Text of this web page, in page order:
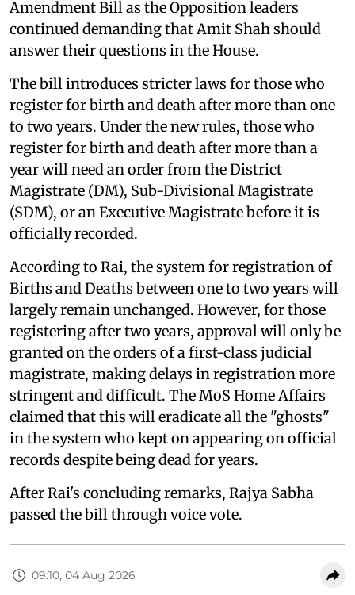
Amendment Bill as the Opposition leaders
continued demanding that Amit Shah should
answer their questions in the House.
The bill introduces stricter laws for those who
register for birth and death after more than one
to two years. Under the new rules, those who
register for birth and death after more than a
year will need an order from the District
Magistrate (DM), Sub-Divisional Magistrate
(SDM), or an Executive Magistrate before it is
officially recorded.
According to Rai, the system for registration of
Births and Deaths between one to two years will
largely remain unchanged. However, for those
registering after two years, approval will only be
granted on the orders of a first-class judicial
magistrate, making delays in registration more
stringent and difficult. The MoS Home Affairs
claimed that this will eradicate all the "ghosts"
in the system who kept on appearing on official
records despite being dead for years.
After Rai's concluding remarks, Rajya Sabha
passed the bill through voice vote.
09:10, 04 Aug 2026